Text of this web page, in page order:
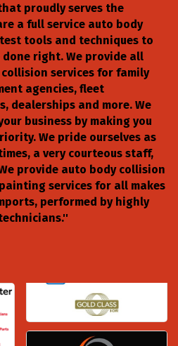
proudly serves the
a full service auto body
tools and techniques to
right. We provide all
services for family
agencies, fleet
dealerships and more. We
business by making you
We pride ourselves as
a very courteous staff,
provide auto body collision
services for all makes
performed by highly